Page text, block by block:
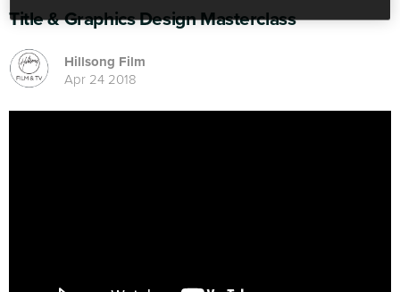
Title & Graphics Design Masterclass
Hillsong Film
Apr 24 2018